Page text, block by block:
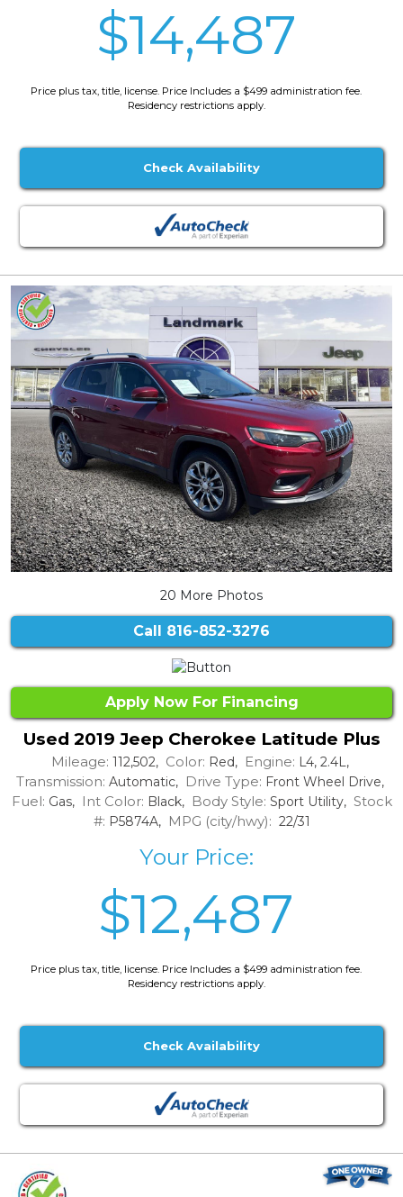
$14,487
Price plus tax, title, license. Price Includes a $499 administration fee.
Residency restrictions apply.
Check Availability
20 More Photos
Call 816-852-3276
Apply Now For Financing
Used 2019 Jeep Cherokee Latitude Plus
Mileage: 112,502, Color: Red, Engine: L4, 2.4L,
Transmission: Automatic, Drive Type: Front Wheel Drive,
Fuel: Gas, Int Color: Black, Body Style: Sport Utility, Stock
#: P5874A, MPG (city/hwy): 22/31
Your Price:
$12,487
Price plus tax, title, license. Price Includes a $499 administration fee.
Residency restrictions apply.
Check Availability